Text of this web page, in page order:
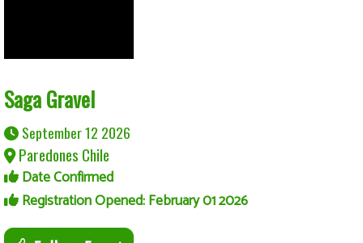
Saga Gravel
September 12 2026
Paredones Chile
Date Confirmed
Registration Opened: February 01 2026